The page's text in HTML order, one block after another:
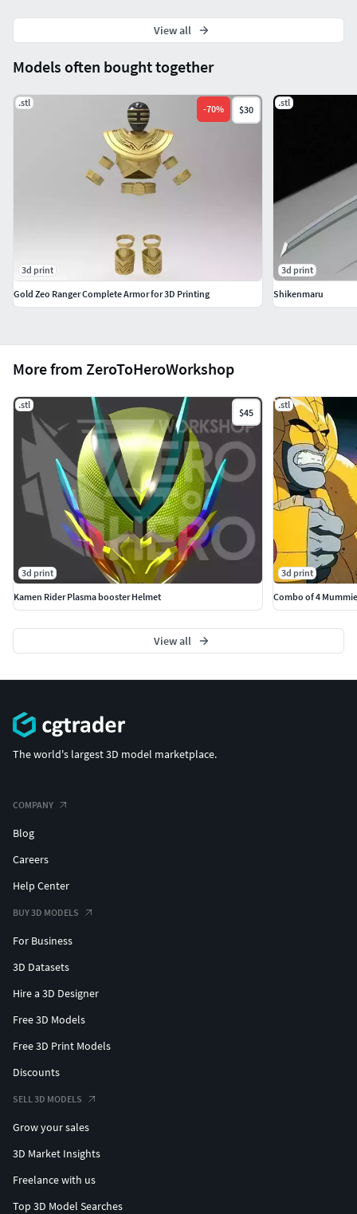
More from ZeroToHeroWorkshop
.stl
$45
3d print
Kamen Rider Plasma booster Helmet
.stl
3d print
Combo of 4
View all
Models often bought together
.stl
-70% $30
3d print
Gold Zeo Ranger Complete Armor for 3D Printing
.stl
3d print
Shikenmaru
View all
The world's largest 3D model marketplace.
COMPANY
Blog
Careers
Help Center
BUY 3D MODELS
For Business
3D Datasets
Hire a 3D Designer
Free 3D Models
Free 3D Print Models
Discounts
SELL 3D MODELS
Grow your sales
3D Market Insights
Freelance with us
Top 3D Model Searches